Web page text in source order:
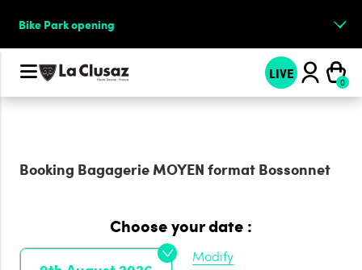
Bike Park opening
LIVE
Booking Bagagerie MOYEN format Bossonnet
Choose your date :
Modify